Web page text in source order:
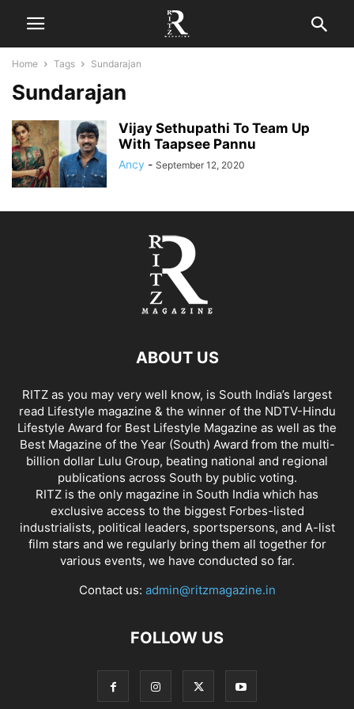
Home Tags Sundarajan
Sundarajan
Vijay Sethupathi To Team Up
With Taapsee Pannu
Ancy - September 12, 2020
ABOUT US
RITZ as you may very well know, is South India’s largest
read Lifestyle magazine & the winner of the NDTV-Hindu
Lifestyle Award for Best Lifestyle Magazine as well as the
Best Magazine of the Year (South) Award from the multi-
billion dollar Lulu Group, beating national and regional
publications across South by public voting.
RITZ is the only magazine in South India which has
exclusive access to the biggest Forbes-listed
industrialists, political leaders, sportspersons, and A-list
film stars and we regularly bring them all together for
various events, we have conducted so far.
Contact us: admin@ritzmagazine.in
FOLLOW US